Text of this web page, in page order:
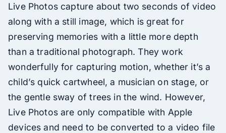
Live Photos capture about two seconds of video
along with a still image, which is great for
preserving memories with a little more depth
than a traditional photograph. They work
wonderfully for capturing motion, whether it’s a
child’s quick cartwheel, a musician on stage, or
the gentle sway of trees in the wind. However,
Live Photos are only compatible with Apple
devices and need to be converted to a video file